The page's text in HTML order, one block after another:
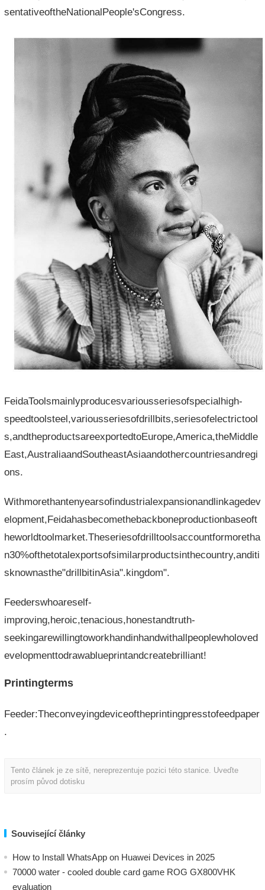
sentativeoftheNationalPeople'sCongress.
FeidaToolsmainlyproducesvariousseriesofspecialhigh-
speedtoolsteel,variousseriesofdrillbits,seriesofelectrictool
s,andtheproductsareexportedtoEurope,America,theMiddle
East,AustraliaandSoutheastAsiaandothercountriesandregi
ons.
Withmorethantenyearsofindustrialexpansionandlinkagedev
elopment,Feidahasbecomethebackboneproductionbaseoft
heworldtoolmarket.Theseriesofdrilltoolsaccountformoretha
n30%ofthetotalexportsofsimilarproductsinthecountry,anditi
sknownasthe"drillbitinAsia".kingdom".
Feederswhoareself-
improving,heroic,tenacious,honestandtruth-
seekingarewillingtoworkhandinhandwithallpeoplewholoved
evelopmenttodrawablueprintandcreatebrilliant!
Printingterms
Feeder:Theconveyingdeviceoftheprintingpresstofeedpaper
.
Tento článek je ze sítě, nereprezentuje pozici této stanice. Uveďte
prosím původ dotisku
Související články
How to Install WhatsApp on Huawei Devices in 2025
70000 water - cooled double card game ROG GX800VHK
evaluation